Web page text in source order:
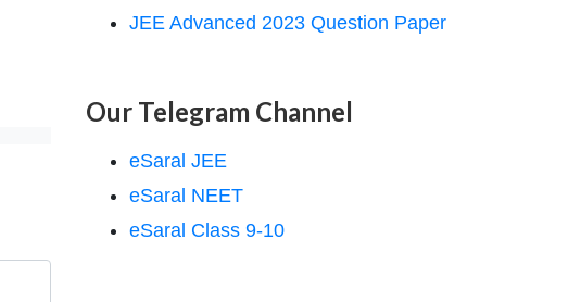
JEE Advanced 2023 Question Paper
Our Telegram Channel
eSaral JEE
eSaral NEET
eSaral Class 9-10